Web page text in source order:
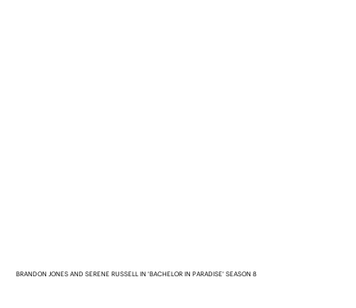
BRANDON JONES AND SERENE RUSSELL IN 'BACHELOR IN PARADISE' SEASON 8